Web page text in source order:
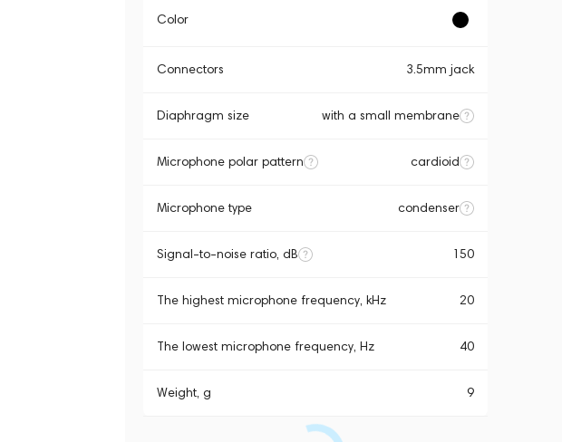
Color
Connectors 3.5mm jack
Diaphragm size with a small membrane
Microphone polar pattern cardioid
Microphone type condenser
Signal-to-noise ratio, dB 150
The highest microphone frequency, kHz 20
The lowest microphone frequency, Hz 40
Weight, g 9